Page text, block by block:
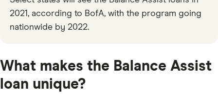
2021, according to BofA, with the program going
nationwide by 2022.
What makes the Balance Assist
loan unique?